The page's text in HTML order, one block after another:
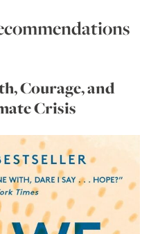
Courage, and
Crisis